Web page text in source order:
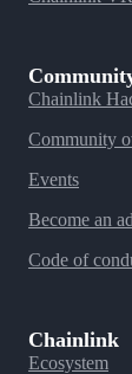
Chainlink
Community
Events
Become an
Code of
Chainlink
Ecosystem